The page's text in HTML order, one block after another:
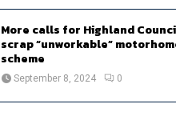
More calls for Highland
scrap “unworkable”
scheme
September 8, 2024 0